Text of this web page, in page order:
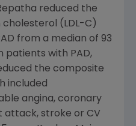
reduced the
(LDL-C)
from a median of 93
patients with PAD,
the composite
included
angina, coronary
attack, stroke or CV